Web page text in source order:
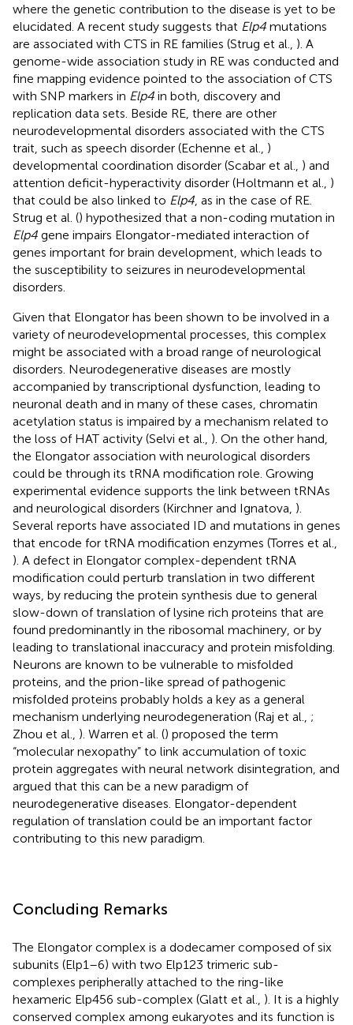
where the genetic contribution to the disease is yet to be
elucidated. A recent study suggests that Elp4 mutations
are associated with CTS in RE families (Strug et al., ). A
genome-wide association study in RE was conducted and
fine mapping evidence pointed to the association of CTS
with SNP markers in Elp4 in both, discovery and
replication data sets. Beside RE, there are other
neurodevelopmental disorders associated with the CTS
trait, such as speech disorder (Echenne et al., )
developmental coordination disorder (Scabar et al., ) and
attention deficit-hyperactivity disorder (Holtmann et al., )
that could be also linked to Elp4, as in the case of RE.
Strug et al. () hypothesized that a non-coding mutation in
Elp4 gene impairs Elongator-mediated interaction of
genes important for brain development, which leads to
the susceptibility to seizures in neurodevelopmental
disorders.
Given that Elongator has been shown to be involved in a
variety of neurodevelopmental processes, this complex
might be associated with a broad range of neurological
disorders. Neurodegenerative diseases are mostly
accompanied by transcriptional dysfunction, leading to
neuronal death and in many of these cases, chromatin
acetylation status is impaired by a mechanism related to
the loss of HAT activity (Selvi et al., ). On the other hand,
the Elongator association with neurological disorders
could be through its tRNA modification role. Growing
experimental evidence supports the link between tRNAs
and neurological disorders (Kirchner and Ignatova, ).
Several reports have associated ID and mutations in genes
that encode for tRNA modification enzymes (Torres et al.,
). A defect in Elongator complex-dependent tRNA
modification could perturb translation in two different
ways, by reducing the protein synthesis due to general
slow-down of translation of lysine rich proteins that are
found predominantly in the ribosomal machinery, or by
leading to translational inaccuracy and protein misfolding.
Neurons are known to be vulnerable to misfolded
proteins, and the prion-like spread of pathogenic
misfolded proteins probably holds a key as a general
mechanism underlying neurodegeneration (Raj et al., ;
Zhou et al., ). Warren et al. () proposed the term
“molecular nexopathy” to link accumulation of toxic
protein aggregates with neural network disintegration, and
argued that this can be a new paradigm of
neurodegenerative diseases. Elongator-dependent
regulation of translation could be an important factor
contributing to this new paradigm.
Concluding Remarks
The Elongator complex is a dodecamer composed of six
subunits (Elp1–6) with two Elp123 trimeric sub-
complexes peripherally attached to the ring-like
hexameric Elp456 sub-complex (Glatt et al., ). It is a highly
conserved complex among eukaryotes and its function is